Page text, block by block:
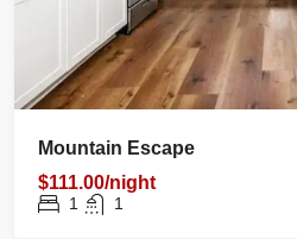
Mountain Escape
$111.00/night
1 1